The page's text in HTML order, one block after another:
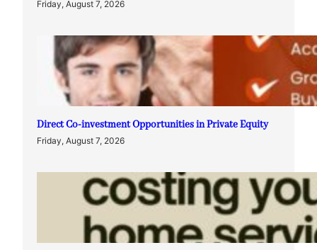
Friday, August 7, 2026
Direct Co-investment Opportunities in Private Equity
Friday, August 7, 2026